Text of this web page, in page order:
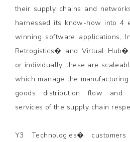
their supply chains and
harnessed its know-how into 4
winning software applications,
Retrogistics� and Virtual
or individually, these are
which manage the
goods distribution flow and
services of the supply chain
Y3 Technologies�